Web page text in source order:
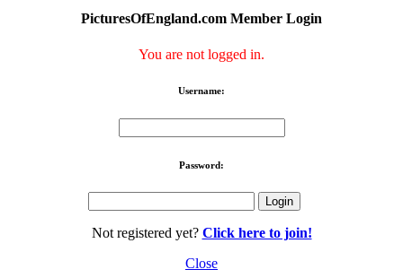
PicturesOfEngland.com Member Login
You are not logged in.
Username:
Password:
Not registered yet? Click here to join!
Close